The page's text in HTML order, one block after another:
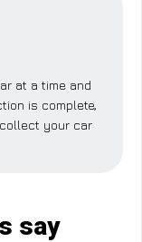
at a time and
is complete,
your car
say